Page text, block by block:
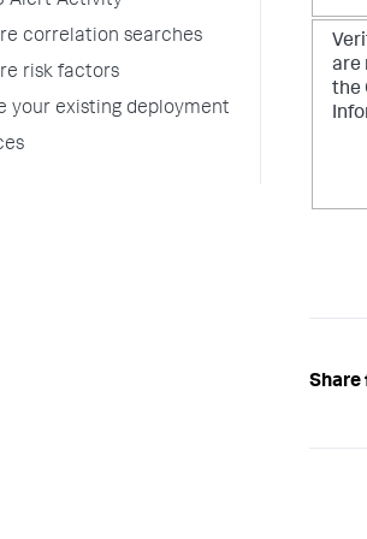
correlation searches
risk factors
your existing deployment
are
the
Share